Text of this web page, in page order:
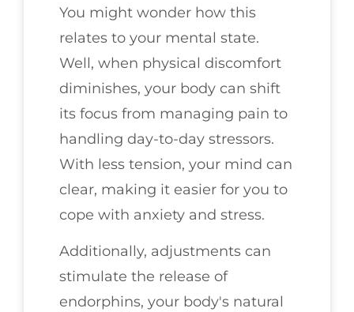
You might wonder how this
relates to your mental state.
Well, when physical discomfort
diminishes, your body can shift
its focus from managing pain to
handling day-to-day stressors.
With less tension, your mind can
clear, making it easier for you to
cope with anxiety and stress.
Additionally, adjustments can
stimulate the release of
endorphins, your body's natural